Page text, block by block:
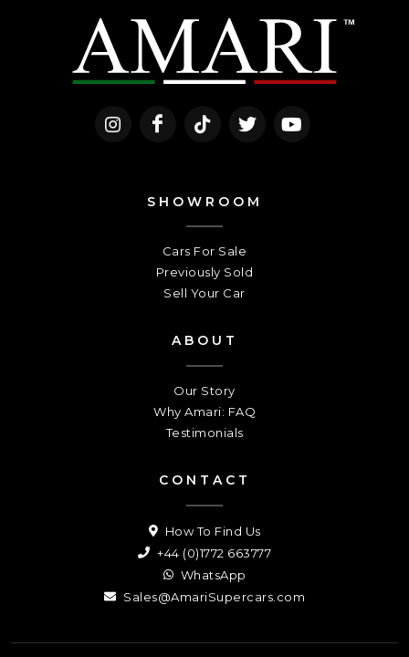
SHOWROOM
Cars For Sale
Previously Sold
Sell Your Car
ABOUT
Our Story
Why Amari: FAQ
Testimonials
CONTACT
How To Find Us
+44 (0)1772 663777
WhatsApp
Sales@AmariSupercars.com